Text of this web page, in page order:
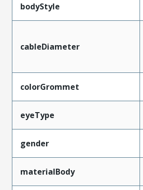
bodyStyle
cableDiameter
colorGrommet
eyeType
gender
materialBody